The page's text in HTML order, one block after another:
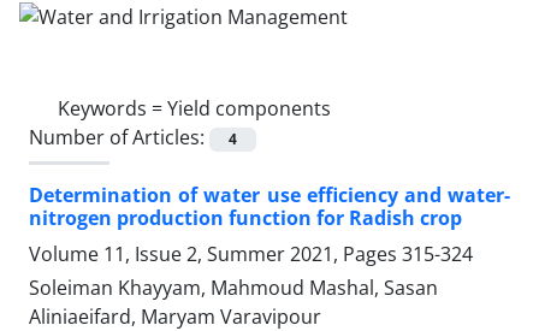
Keywords =Yield components
Number of Articles:
4
Determination of water use efficiency and water-
nitrogen production function for Radish crop
Volume 11, Issue 2, Summer 2021, Pages 315-324
Soleiman Khayyam, Mahmoud Mashal, Sasan
Aliniaeifard, Maryam Varavipour